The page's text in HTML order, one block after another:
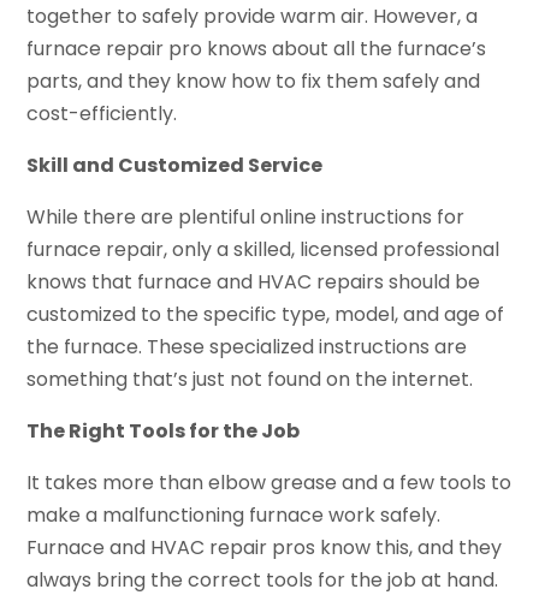
together to safely provide warm air. However, a
furnace repair pro knows about all the furnace’s
parts, and they know how to fix them safely and
cost-efficiently.
Skill and Customized Service
While there are plentiful online instructions for
furnace repair, only a skilled, licensed professional
knows that furnace and HVAC repairs should be
customized to the specific type, model, and age of
the furnace. These specialized instructions are
something that’s just not found on the internet.
The Right Tools for the Job
It takes more than elbow grease and a few tools to
make a malfunctioning furnace work safely.
Furnace and HVAC repair pros know this, and they
always bring the correct tools for the job at hand.